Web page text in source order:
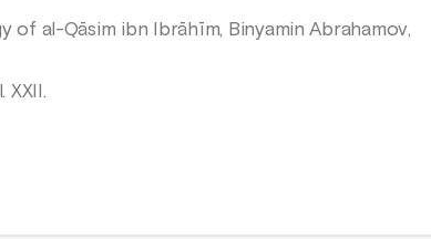
al-Qāsim ibn Ibrāhīm, Binyamin Abrahamov,
XXII.